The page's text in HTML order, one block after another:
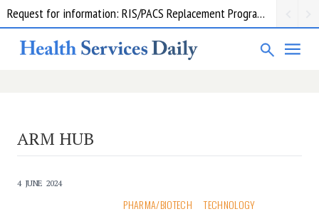
Request for information: RIS/PACS Replacement Program Western Health
ARM HUB
4 JUNE 2024
PHARMA/BIOTECH TECHNOLOGY